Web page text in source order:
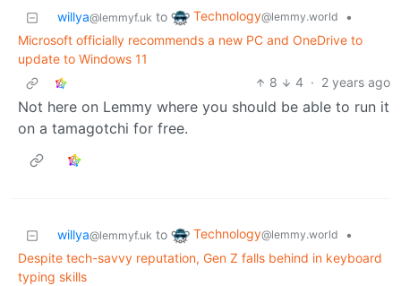
willya@lemmyf.uk to Technology@lemmy.world
•
Microsoft officially recommends a new PC and OneDrive to
update to Windows 11
8
4 · 2 years ago
Not here on Lemmy where you should be able to run it
on a tamagotchi for free.
willya@lemmyf.uk to Technology@lemmy.world
•
Despite tech-savvy reputation, Gen Z falls behind in keyboard
typing skills